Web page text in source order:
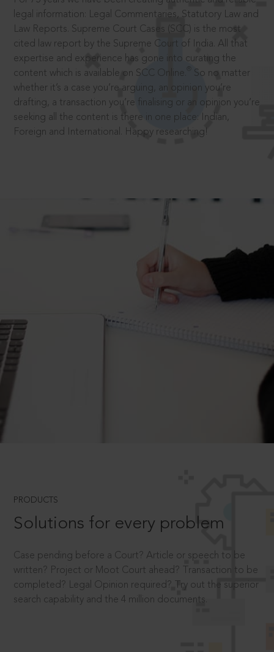
legal information: Legal Commentaries, Statutory Law and
Law Reports. Supreme Court Cases (SCC) is the most
cited law report by the Supreme Court of India. All that
expertise and experience has gone into curating the
content which is available on SCC Online.
So no matter
whether it’s a case you’re arguing, an opinion you’re
drafting, a transaction you’re finalising or an opinion you’re
seeking all the content is there in one place: Indian,
Foreign and International. Happy researching!
PRODUCTS
Solutions for every problem
Case pending before a Court? Article or speech to be
written? Project or Moot Court ahead? Transaction to be
completed? Legal Opinion required? Try out the superior
search capability and the 4 million documents.